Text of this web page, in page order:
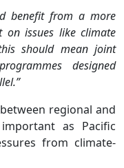
benefit from a more
on issues like climate
should mean joint
designed
regional and
as Pacific
from climate-